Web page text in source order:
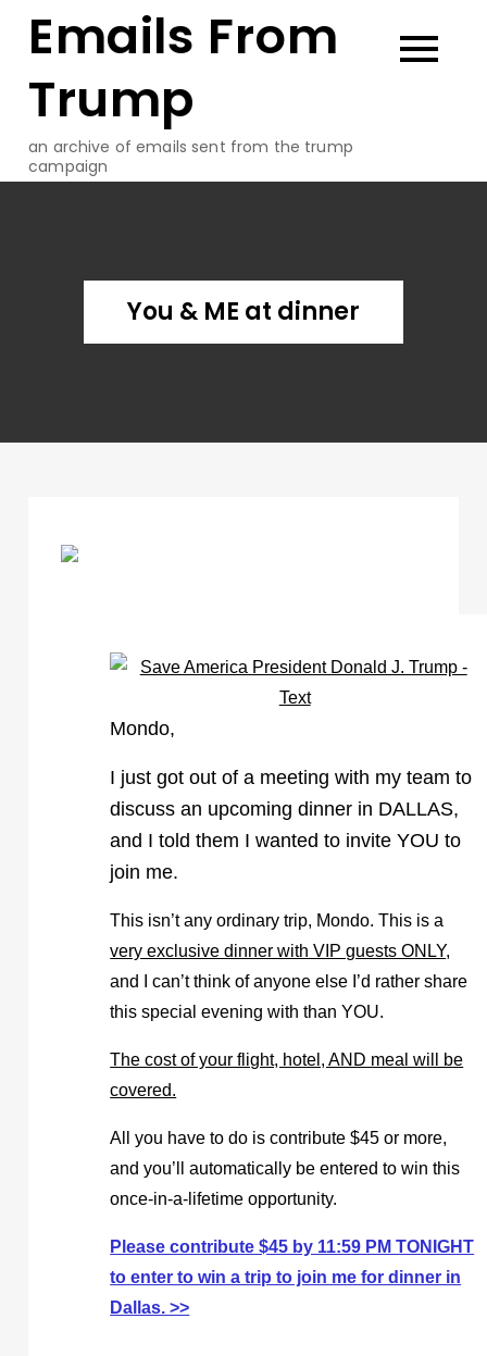
Emails From
Trump
an archive of emails sent from the trump
campaign
You & ME at dinner
Mondo,
I just got out of a meeting with my team to
discuss an upcoming dinner in DALLAS,
and I told them I wanted to invite YOU to
join me.
This isn’t any ordinary trip, Mondo. This is a
very exclusive dinner with VIP guests ONLY,
and I can’t think of anyone else I’d rather share
this special evening with than YOU.
The cost of your flight, hotel, AND meal will be
covered.
All you have to do is contribute $45 or more,
and you’ll automatically be entered to win this
once-in-a-lifetime opportunity.
Please contribute $45 by 11:59 PM TONIGHT
to enter to win a trip to join me for dinner in
Dallas. >>